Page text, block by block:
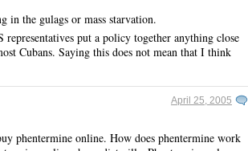
in the gulags or mass starvation.
put a policy together anything close
Cubans. Saying this does not mean that I think
April 25, 2005
phentermine online. How does phentermine work